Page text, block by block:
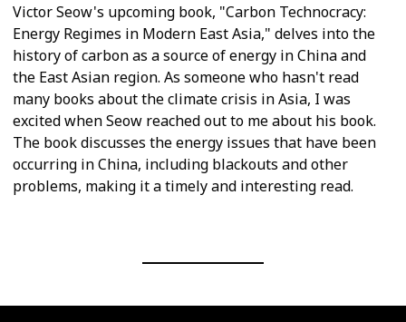
Victor Seow's upcoming book, "Carbon Technocracy:
Energy Regimes in Modern East Asia," delves into the
history of carbon as a source of energy in China and
the East Asian region. As someone who hasn't read
many books about the climate crisis in Asia, I was
excited when Seow reached out to me about his book.
The book discusses the energy issues that have been
occurring in China, including blackouts and other
problems, making it a timely and interesting read.